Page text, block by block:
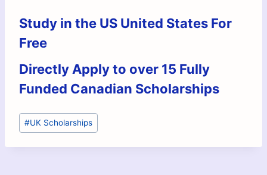
Study in the US United States For
Free
Directly Apply to over 15 Fully
Funded Canadian Scholarships
#UK Scholarships